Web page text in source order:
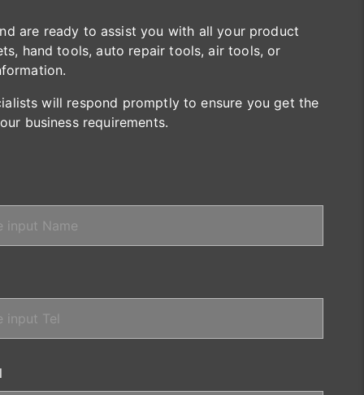
are ready to assist you with all your product
hand tools, auto repair tools, air tools, or
will respond promptly to ensure you get the
business requirements.